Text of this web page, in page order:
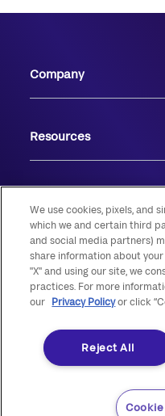
Company
Resources
© 2026 Live Oak Banking
Equal Housing Lender.
We use cookies, pixels, and
which we and certain third
and social media partners)
share information about
"X" and using our site, we
practices. For more
our Privacy Policyor click
Reject All